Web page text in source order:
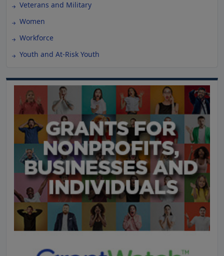
Veterans and Military
Women
Workforce
Youth and At-Risk Youth